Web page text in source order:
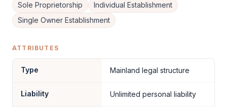
Sole Proprietorship
Individual Establishment
Single Owner Establishment
ATTRIBUTES
Type Mainland legal structure
Liability Unlimited personal liability